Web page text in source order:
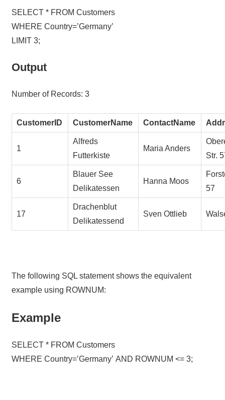
SELECT * FROM Customers
WHERE Country=’Germany’
LIMIT 3;
Output
Number of Records: 3
CustomerID CustomerName ContactName
1
Alfreds
Futterkiste
Maria Anders
Str.
6
Blauer See
Delikatessen
Hanna Moos
57
17
Drachenblut
Delikatessend
Sven Ottlieb
The following SQL statement shows the equivalent
example using ROWNUM:
Example
SELECT * FROM Customers
WHERE Country=’Germany’ AND ROWNUM <= 3;